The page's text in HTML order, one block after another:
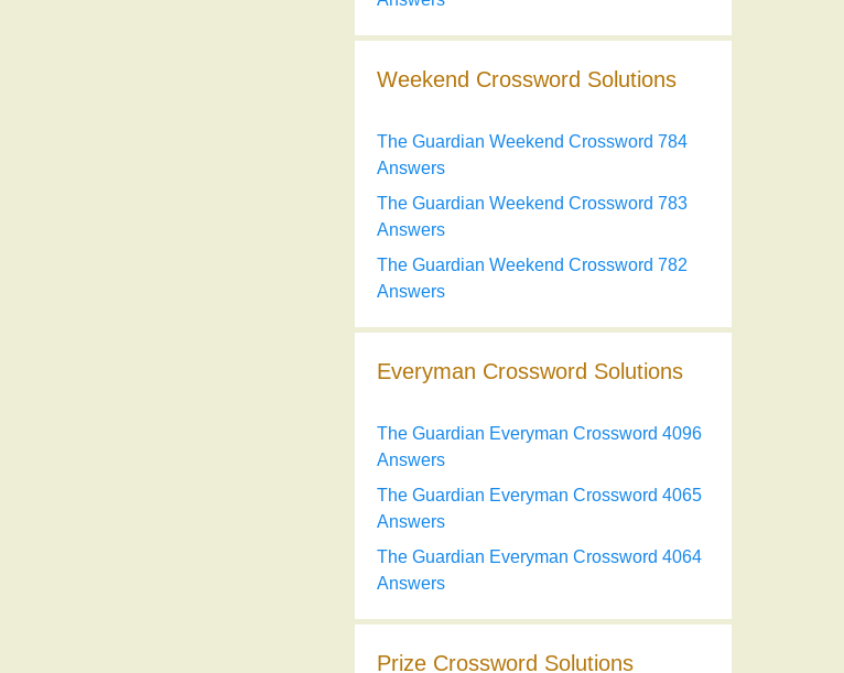
Weekend Crossword Solutions
The Guardian Weekend Crossword 784
Answers
The Guardian Weekend Crossword 783
Answers
The Guardian Weekend Crossword 782
Answers
Everyman Crossword Solutions
The Guardian Everyman Crossword 4096
Answers
The Guardian Everyman Crossword 4065
Answers
The Guardian Everyman Crossword 4064
Answers
Prize Crossword Solutions